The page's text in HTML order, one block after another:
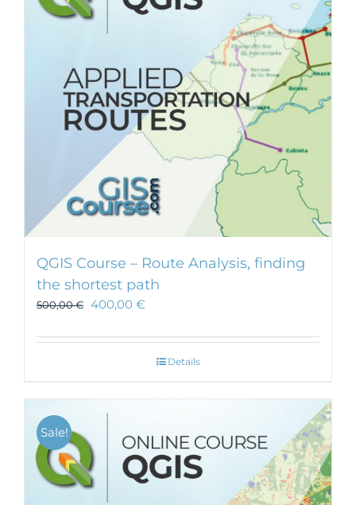
QGIS Course – Route Analysis, finding
the shortest path
500,00€ 400,00 €
Details
Sale!